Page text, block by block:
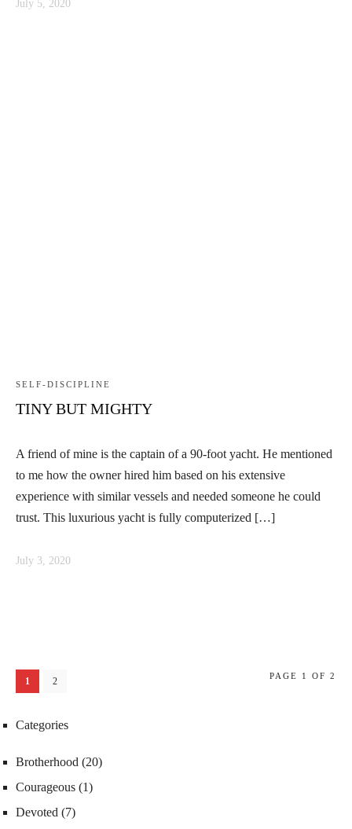
July 5, 2020
SELF-DISCIPLINE
TINY BUT MIGHTY
A friend of mine is the captain of a 90-foot yacht. He mentioned
to me how the owner hired him based on his extensive
experience with similar vessels and needed someone he could
trust. This luxurious yacht is fully computerized […]
July 3, 2020
1 2 PAGE 1 OF 2
Categories
Brotherhood (20)
Courageous (1)
Devoted (7)